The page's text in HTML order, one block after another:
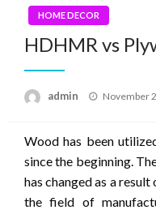
HOME DECOR
HDHMR vs
admin
Posted
November
Wood has been
since the beginning.
has changed as a result
the field of